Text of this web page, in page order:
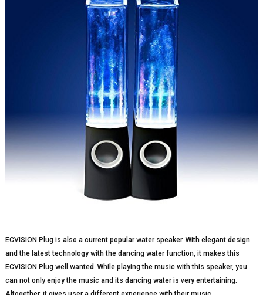
ECVISION Plug is also a current popular water speaker. With elegant design
and the latest technology with the dancing water function, it makes this
ECVISION Plug well wanted. While playing the music with this speaker, you
can not only enjoy the music and its dancing water is very entertaining.